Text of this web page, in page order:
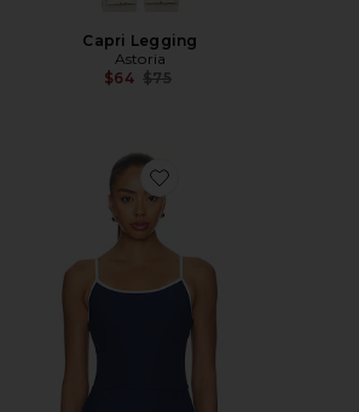
Capri Legging
Astoria
$64 Previous price:
$75
Favorite Ribbed Bralette Tank